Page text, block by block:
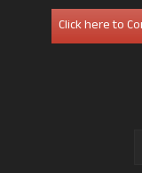
Click here to